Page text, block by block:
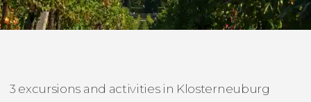
3 excursions and activities in Klosterneuburg